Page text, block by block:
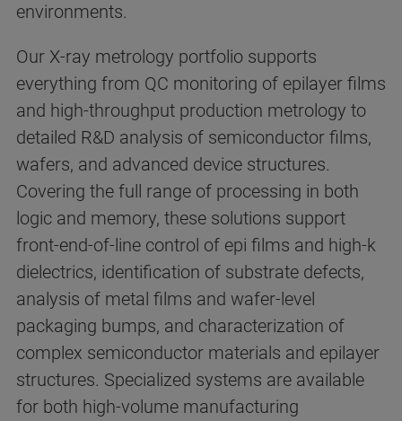
environments.
Our X-ray metrology portfolio supports
everything from QC monitoring of epilayer films
and high-throughput production metrology to
detailed R&D analysis of semiconductor films,
wafers, and advanced device structures.
Covering the full range of processing in both
logic and memory, these solutions support
front-end-of-line control of epi films and high-k
dielectrics, identification of substrate defects,
analysis of metal films and wafer-level
packaging bumps, and characterization of
complex semiconductor materials and epilayer
structures. Specialized systems are available
for both high-volume manufacturing